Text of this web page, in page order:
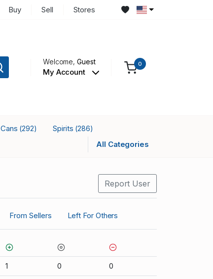
Buy Sell Stores
Welcome,Guest
My Account
0
Cans (292) Spirits (286)
All Categories
Report User
From Sellers Left For Others
1 0 0